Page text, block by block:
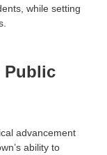
while setting
Public
advancement
ability to